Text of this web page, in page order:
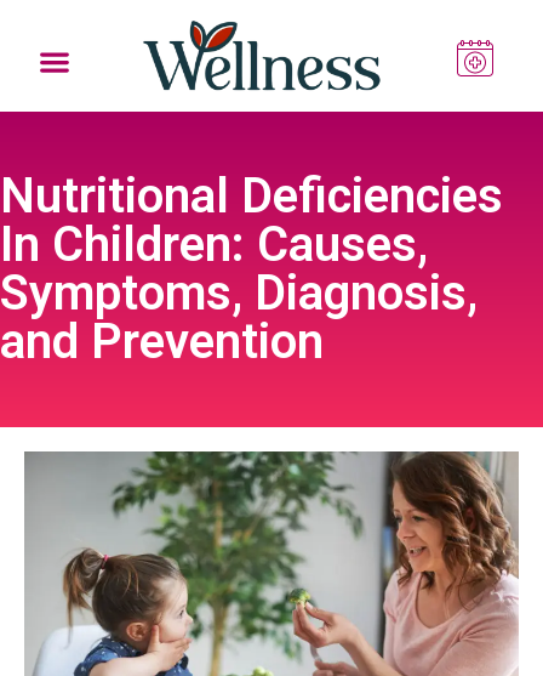
Nutritional Deficiencies
In Children: Causes,
Symptoms, Diagnosis,
and Prevention